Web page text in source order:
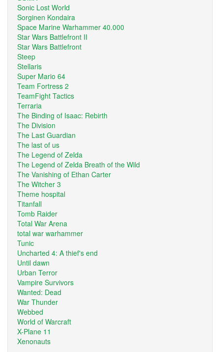
Sonic Lost World
Sorginen Kondaira
Space Marine Warhammer 40.000
Star Wars Battlefront II
Star Wars Battlefront
Steep
Stellaris
Super Mario 64
Team Fortress 2
TeamFight Tactics
Terraria
The Binding of Isaac: Rebirth
The Division
The Last Guardian
The last of us
The Legend of Zelda
The Legend of Zelda Breath of the Wild
The Vanishing of Ethan Carter
The Witcher 3
Theme hospital
Titanfall
Tomb Raider
Total War Arena
total war warhammer
Tunic
Uncharted 4: A thief's end
Until dawn
Urban Terror
Vampire Survivors
Wanted: Dead
War Thunder
Webbed
World of Warcraft
X-Plane 11
Xenonauts